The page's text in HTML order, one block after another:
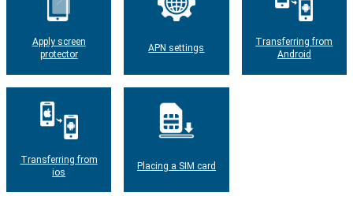
Apply screen
protector
APN settings
Transferring from
Android
Transferring from
ios
Placing a SIM card